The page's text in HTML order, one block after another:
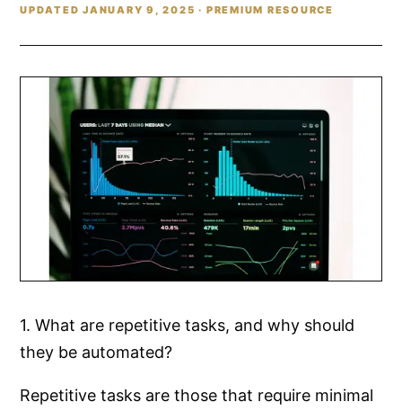
UPDATED JANUARY 9, 2025 · PREMIUM RESOURCE
1. What are repetitive tasks, and why should
they be automated?
Repetitive tasks are those that require minimal